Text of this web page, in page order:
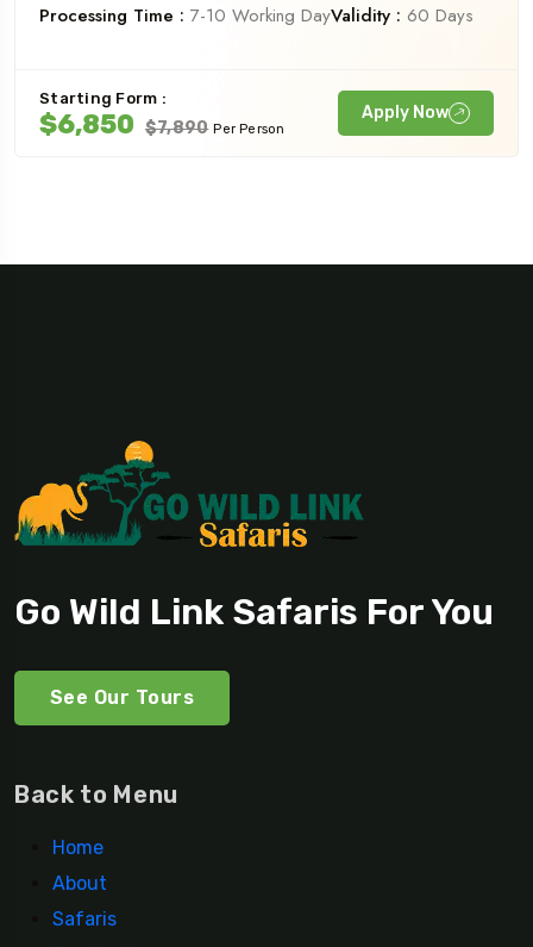
Processing Time : 7-10 Working DayValidity : 60 Days
Starting Form :
$6,850 $7,890 Per Person
Apply Now
Go Wild Link Safaris For You
See Our Tours
Back to Menu
Home
About
Safaris